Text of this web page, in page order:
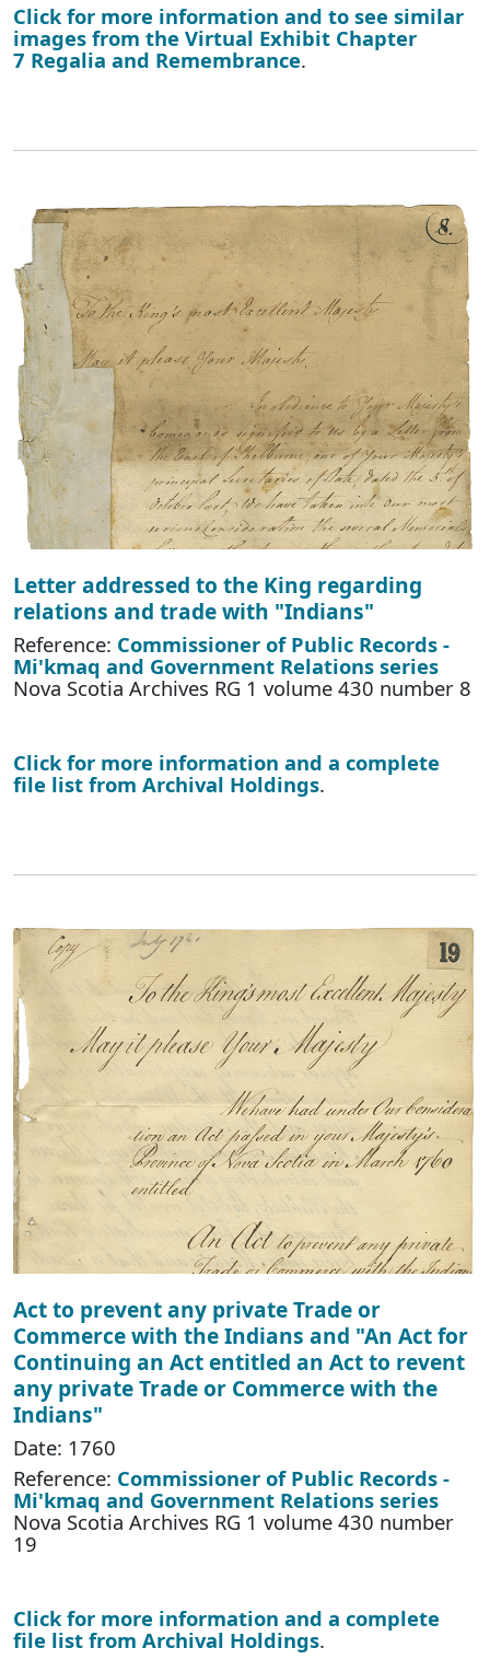
Click for more information and to see similar
images from the Virtual Exhibit Chapter
7 Regalia and Remembrance.
Letter addressed to the King regarding
relations and trade with "Indians"
Reference: Commissioner of Public Records -
Mi'kmaq and Government Relations series
Nova Scotia Archives RG 1 volume 430 number 8
Click for more information and a complete
file list from Archival Holdings.
Act to prevent any private Trade or
Commerce with the Indians and "An Act for
Continuing an Act entitled an Act to revent
any private Trade or Commerce with the
Indians"
Date: 1760
Reference: Commissioner of Public Records -
Mi'kmaq and Government Relations series
Nova Scotia Archives RG 1 volume 430 number
19
Click for more information and a complete
file list from Archival Holdings.